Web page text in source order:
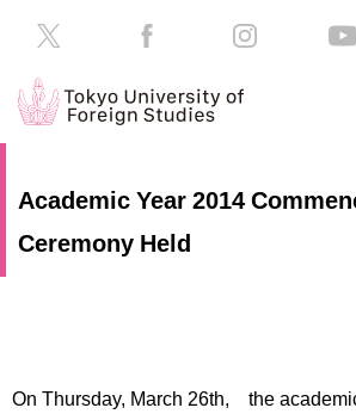
About
Students
Alumni
Academic Year 2014
Ceremony Held
On Thursday, March 26th, the